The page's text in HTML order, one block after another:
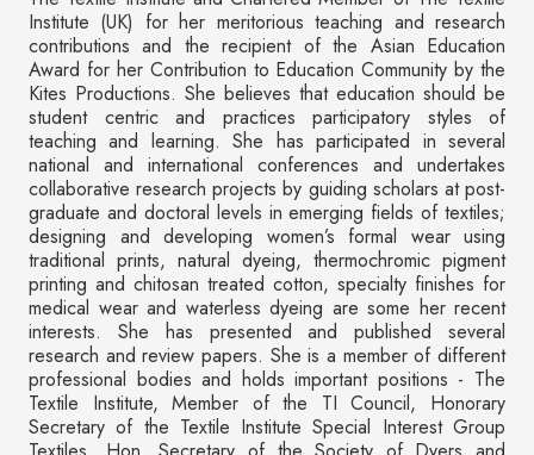
Institute (UK) for her meritorious teaching and research
contributions and the recipient of the Asian Education
Award for her Contribution to Education Community by the
Kites Productions. She believes that education should be
student centric and practices participatory styles of
teaching and learning. She has participated in several
national and international conferences and undertakes
collaborative research projects by guiding scholars at post-
graduate and doctoral levels in emerging fields of textiles;
designing and developing women’s formal wear using
traditional prints, natural dyeing, thermochromic pigment
printing and chitosan treated cotton, specialty finishes for
medical wear and waterless dyeing are some her recent
interests. She has presented and published several
research and review papers. She is a member of different
professional bodies and holds important positions - The
Textile Institute, Member of the TI Council, Honorary
Secretary of the Textile Institute Special Interest Group